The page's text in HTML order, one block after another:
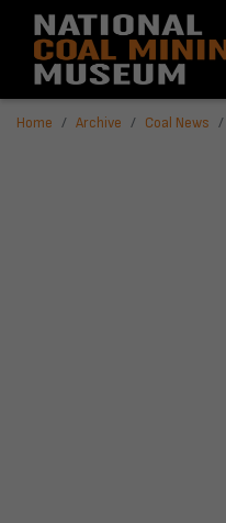
Home Archive Coal News